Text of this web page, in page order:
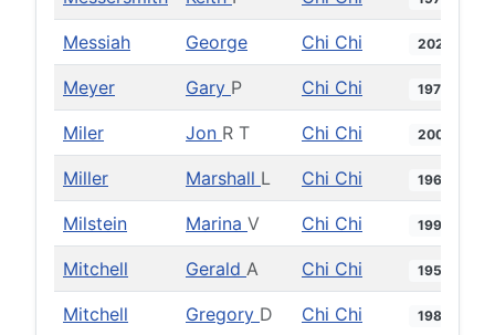
Messiah George Chi Chi 2020
Meyer Gary P Chi Chi 1978
Miler Jon R T Chi Chi 2004
Miller Marshall L Chi Chi 1961
Milstein Marina V Chi Chi 1999
Mitchell Gerald A Chi Chi 1956
Mitchell Gregory D Chi Chi 1984